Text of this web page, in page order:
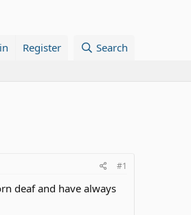
Register Search
#1
deaf and have always